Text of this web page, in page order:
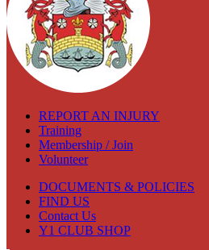
REPORT AN INJURY
Training
Membership / Join
Volunteer
DOCUMENTS & POLICIES
FIND US
Contact Us
Y1 CLUB SHOP